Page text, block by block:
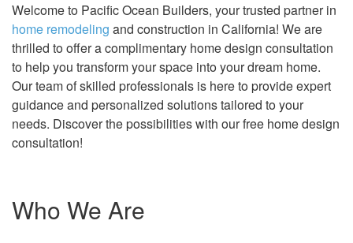
Welcome to Pacific Ocean Builders, your trusted partner in
home remodeling and construction in California! We are
thrilled to offer a complimentary home design consultation
to help you transform your space into your dream home.
Our team of skilled professionals is here to provide expert
guidance and personalized solutions tailored to your
needs. Discover the possibilities with our free home design
consultation!
Who We Are